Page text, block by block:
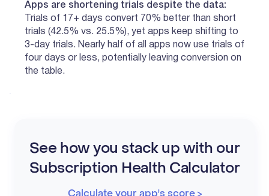
Apps are shortening trials despite the data:
Trials of 17+ days convert 70% better than short
trials (42.5% vs. 25.5%), yet apps keep shifting to
3-day trials. Nearly half of all apps now use trials of
four days or less, potentially leaving conversion on
the table.
See how you stack up with our
Subscription Health Calculator
Calculate your app's score